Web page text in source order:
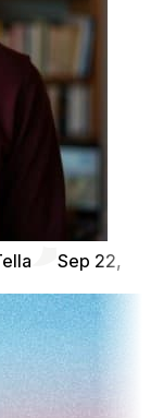
Sep 22,